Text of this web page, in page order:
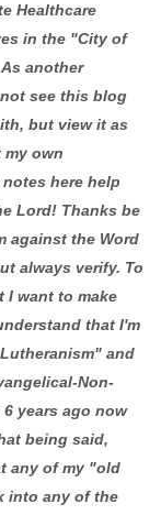
Healthcare
in the "City of
another
see this blog
but view it as
own
here help
Lord! Thanks be
against the Word
always verify. To
I want to make
that I'm
and
Non-
years ago now
being said,
any of my "old
into any of the